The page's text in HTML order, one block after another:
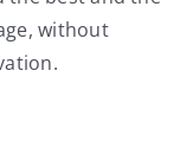
without